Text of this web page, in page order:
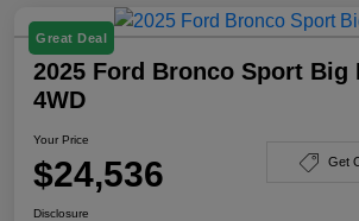
Great Deal
2025 Ford Bronco Sport Big
4WD
Your Price
$24,536 Get
Disclosure